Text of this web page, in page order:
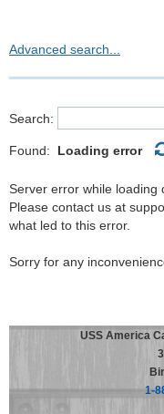
Advanced search...
Search:
Found: Loading error
Server error while loading
Please contact us at
what led to this error.
Sorry for any
USS America
1-